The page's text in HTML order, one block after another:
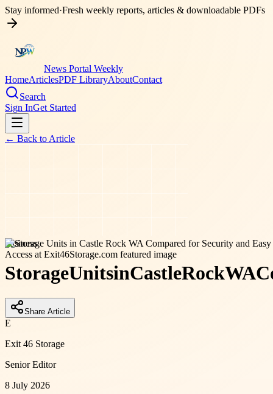
Stay informed·Fresh weekly reports, articles & downloadable PDFs
News Portal Weekly
HomeArticlesPDF LibraryAboutContact
Search
Sign InGet Started
← Back to Article
business
StorageUnitsinCastleRockWA
Share Article
E
Exit 46 Storage
Senior Editor
8 July 2026